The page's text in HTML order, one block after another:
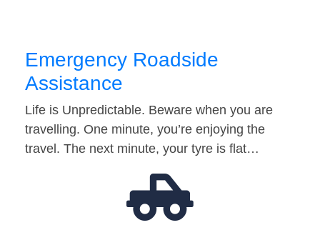
Emergency Roadside
Assistance
Life is Unpredictable. Beware when you are
travelling. One minute, you’re enjoying the
travel. The next minute, your tyre is flat…